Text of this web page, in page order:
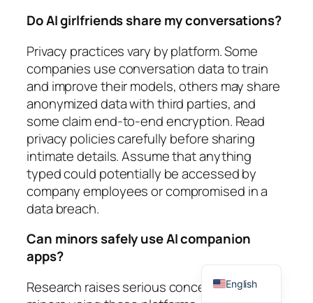
Do AI girlfriends share my conversations?
Privacy practices vary by platform. Some
companies use conversation data to train
and improve their models, others may share
anonymized data with third parties, and
some claim end-to-end encryption. Read
privacy policies carefully before sharing
intimate details. Assume that anything
typed could potentially be accessed by
company employees or compromised in a
data breach.
Can minors safely use AI companion
apps?
Research raises serious concerns about
English